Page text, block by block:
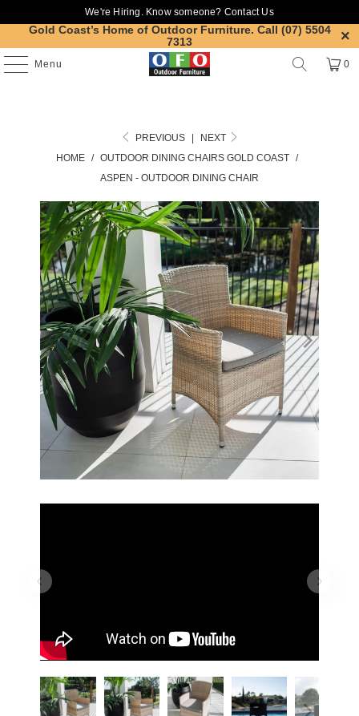
We're Hiring. Know someone? Contact Us
Gold Coast’s Home of Outdoor Furniture. Call (07) 5504
7313
Menu 0
PREVIOUS
NEXT
HOME
/ OUTDOOR DINING CHAIRS GOLD COAST
/
ASPEN - OUTDOOR DINING CHAIR